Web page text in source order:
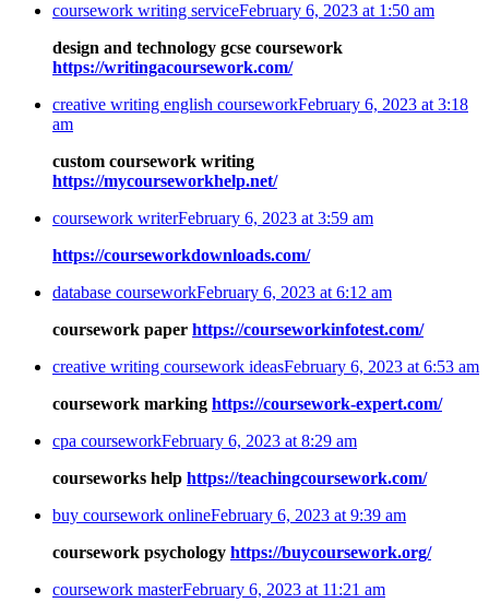
coursework writing serviceFebruary 6, 2023 at 1:50 am
design and technology gcse coursework
https://writingacoursework.com/
creative writing english courseworkFebruary 6, 2023 at 3:18
am
custom coursework writing
https://mycourseworkhelp.net/
coursework writerFebruary 6, 2023 at 3:59 am
https://courseworkdownloads.com/
database courseworkFebruary 6, 2023 at 6:12 am
coursework paper https://courseworkinfotest.com/
creative writing coursework ideasFebruary 6, 2023 at 6:53 am
coursework marking https://coursework-expert.com/
cpa courseworkFebruary 6, 2023 at 8:29 am
courseworks help https://teachingcoursework.com/
buy coursework onlineFebruary 6, 2023 at 9:39 am
coursework psychology https://buycoursework.org/
coursework masterFebruary 6, 2023 at 11:21 am